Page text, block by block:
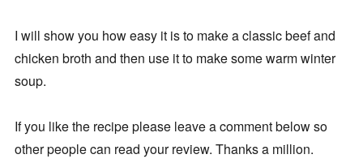
I will show you how easy it is to make a classic beef and
chicken broth and then use it to make some warm winter
soup.
If you like the recipe please leave a comment below so
other people can read your review. Thanks a million.